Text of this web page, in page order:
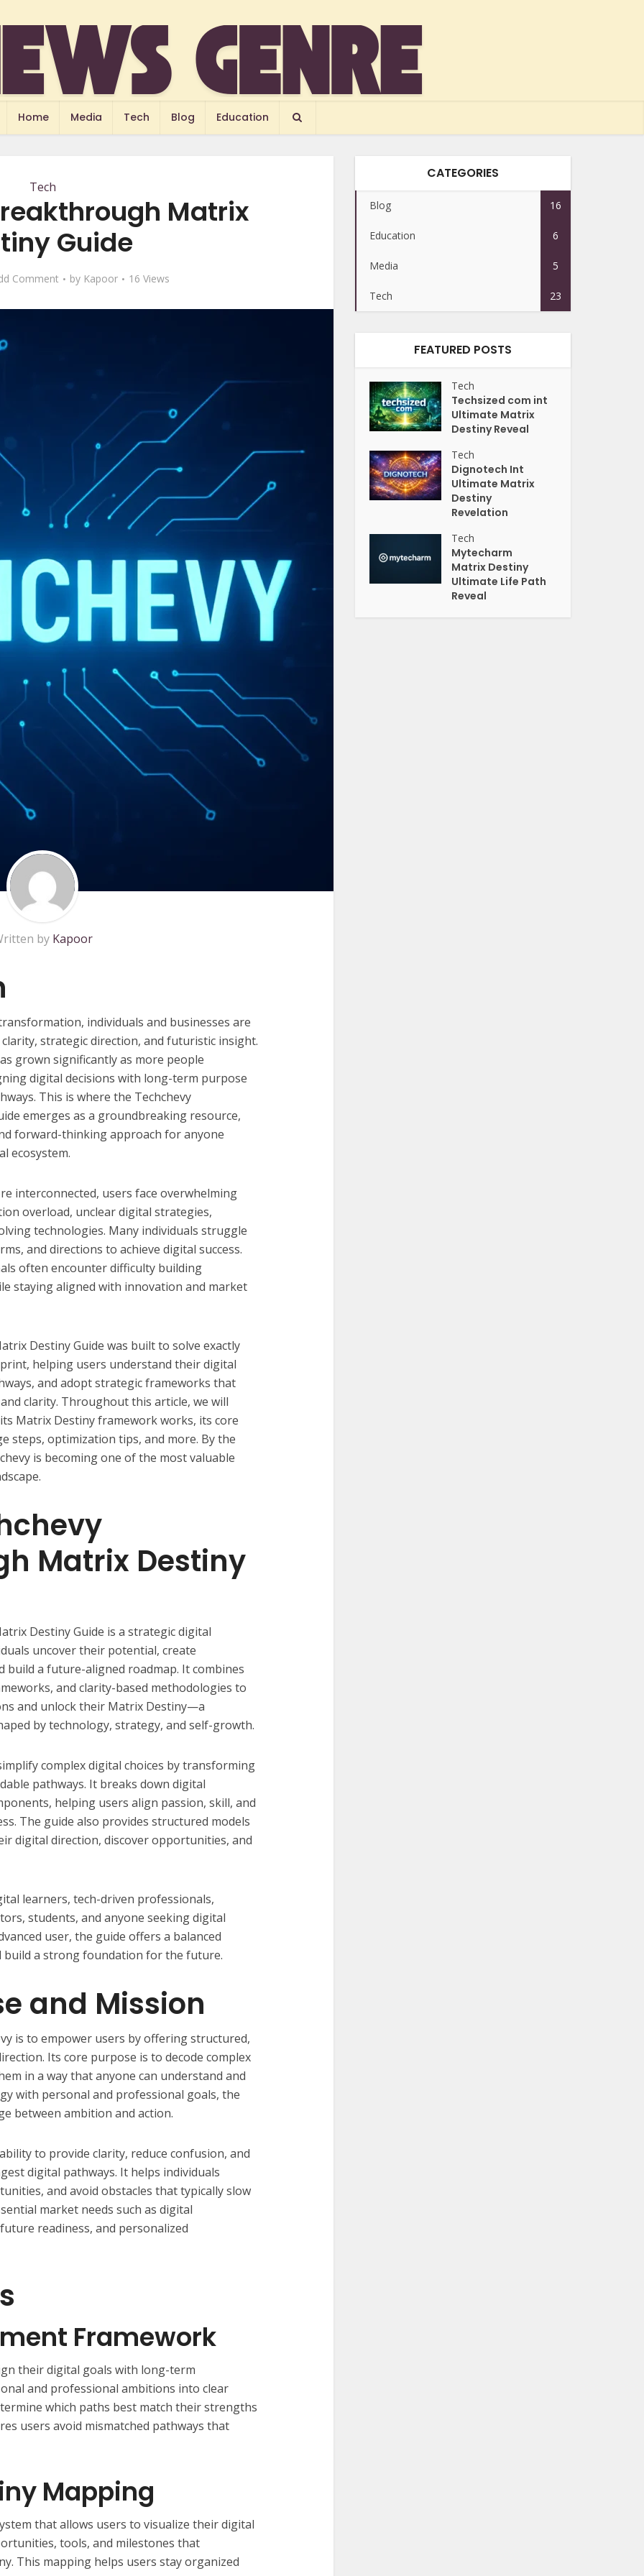
Home Media Tech Blog Education
Tech
Matrix
Guide
Comment by Kapoor 16 Views
by Kapoor
individuals and businesses are
strategic direction, and futuristic insight.
grown significantly as more people
digital decisions with long-term purpose
This is where the Techchevy
emerges as a groundbreaking resource,
forward-thinking approach for anyone
ecosystem.
interconnected, users face overwhelming
overload, unclear digital strategies,
technologies. Many individuals struggle
and directions to achieve digital success.
often encounter difficulty building
staying aligned with innovation and market
Destiny Guide was built to solve exactly
helping users understand their digital
and adopt strategic frameworks that
clarity. Throughout this article, we will
Matrix Destiny framework works, its core
steps, optimization tips, and more. By the
is becoming one of the most valuable
Matrix Destiny
Destiny Guide is a strategic digital
uncover their potential, create
a future-aligned roadmap. It combines
and clarity-based methodologies to
and unlock their Matrix Destiny—a
by technology, strategy, and self-growth.
complex digital choices by transforming
pathways. It breaks down digital
helping users align passion, skill, and
The guide also provides structured models
digital direction, discover opportunities, and
learners, tech-driven professionals,
students, and anyone seeking digital
user, the guide offers a balanced
build a strong foundation for the future.
and Mission
is to empower users by offering structured,
Its core purpose is to decode complex
in a way that anyone can understand and
with personal and professional goals, the
between ambition and action.
to provide clarity, reduce confusion, and
digital pathways. It helps individuals
and avoid obstacles that typically slow
market needs such as digital
readiness, and personalized
Framework
their digital goals with long-term
and professional ambitions into clear
which paths best match their strengths
users avoid mismatched pathways that
Mapping
that allows users to visualize their digital
tools, and milestones that
This mapping helps users stay organized
CATEGORIES
Blog 16
Education 6
Media 5
Tech 23
FEATURED POSTS
Tech
Techsized com int
Ultimate Matrix
Destiny Reveal
Tech
Dignotech Int
Ultimate Matrix
Destiny
Revelation
Tech
Mytecharm
Matrix Destiny
Ultimate Life Path
Reveal